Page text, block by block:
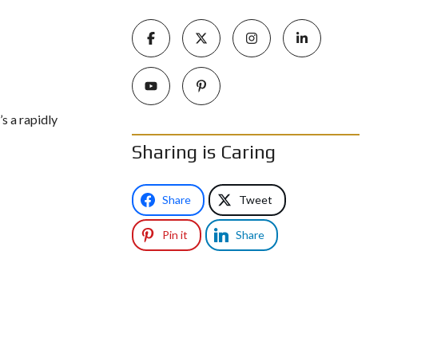
a rapidly
Sharing is Caring
Share Tweet
Pin it Share